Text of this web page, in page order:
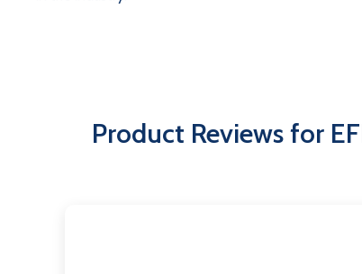
Product Reviews for